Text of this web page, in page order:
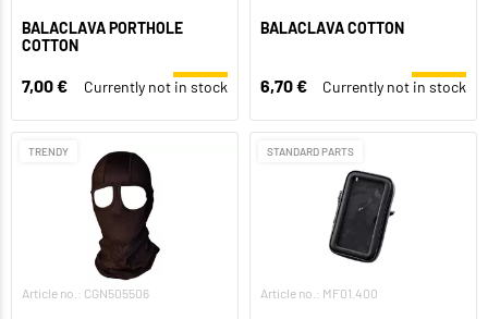
BALACLAVA PORTHOLE
COTTON
7,00 € Currently not in stock
BALACLAVA COTTON
6,70 € Currently not in stock
TRENDY
Article no.: CGN505506
STANDARD PARTS
Article no.: MF01.400